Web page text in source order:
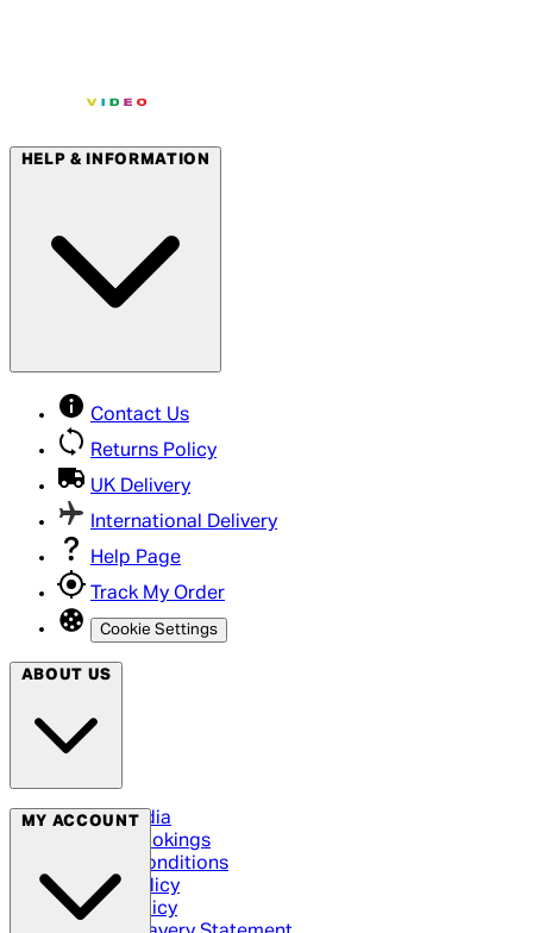
HELP & INFORMATION
Contact Us
Returns Policy
UK Delivery
International Delivery
Help Page
Track My Order
Cookie Settings
ABOUT US
Social Media
Cinema Bookings
Terms & Conditions
Privacy Policy
Cookie Policy
MY ACCOUNT